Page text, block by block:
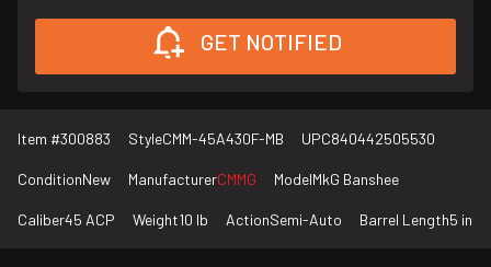
GET NOTIFIED
Item #300883 StyleCMM-45A430F-MB UPC840442505530
ConditionNew ManufacturerCMMG ModelMkG Banshee
Caliber45 ACP Weight10 lb ActionSemi-Auto Barrel Length5 in